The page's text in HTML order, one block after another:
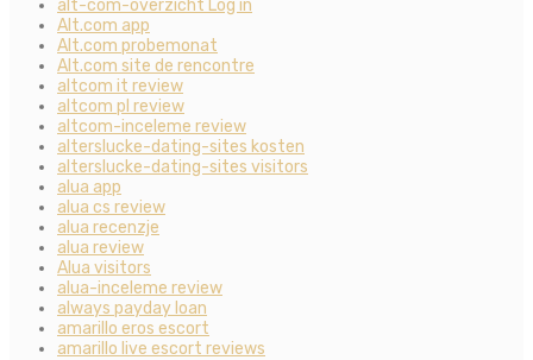
alt-com-overzicht Log in
Alt.com app
Alt.com probemonat
Alt.com site de rencontre
altcom it review
altcom pl review
altcom-inceleme review
alterslucke-dating-sites kosten
alterslucke-dating-sites visitors
alua app
alua cs review
alua recenzje
alua review
Alua visitors
alua-inceleme review
always payday loan
amarillo eros escort
amarillo live escort reviews